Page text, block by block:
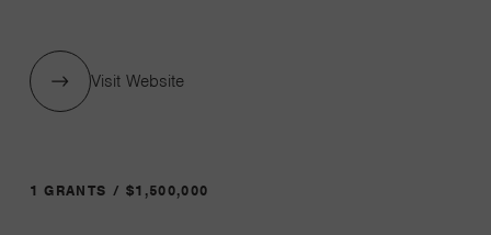
Visit Website
1 GRANTS / $1,500,000